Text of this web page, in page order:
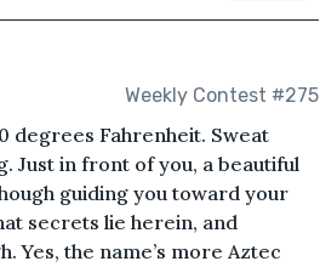
Weekly Contest #275
degrees Fahrenheit. Sweat
Just in front of you, a beautiful
guiding you toward your
secrets lie herein, and
Yes, the name’s more Aztec